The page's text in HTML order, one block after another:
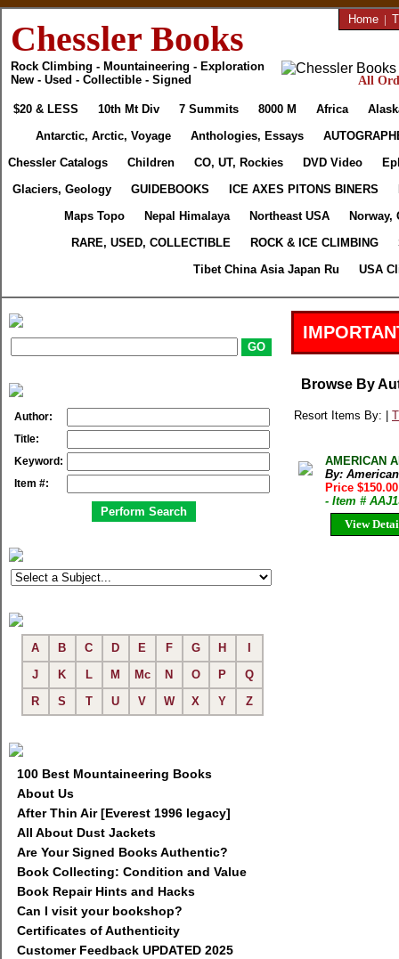
Chessler Books
Rock Climbing - Mountaineering - Exploration
New - Used - Collectible - Signed
Home |
All
$20 & LESS 10th Mt Div 7 Summits 8000 M Africa
Antarctic, Arctic, Voyage
Anthologies, Essays
Chessler Catalogs
Children CO, UT, Rockies DVD Video
Glaciers, Geology
GUIDEBOOKS ICE AXES PITONS BINERS
Maps Topo
Nepal Himalaya Northeast USA
Norway,
RARE, USED, COLLECTIBLE
ROCK & ICE CLIMBING
Tibet China Asia Japan Ru
USA
Author:
Title:
Keyword:
Item #:
A B C D E F G H
J
K L M Mc N O P
Q
R
S T U V W X Y Z
100 Best Mountaineering Books
About Us
After Thin Air [Everest 1996 legacy]
All About Dust Jackets
Are Your Signed Books Authentic?
Book Collecting: Condition and Value
Book Repair Hints and Hacks
Can I visit your bookshop?
Certificates of Authenticity
Customer Feedback UPDATED 2025
Browse By
Resort Items By: |
AMERICAN
By:
Price
- Item #
View